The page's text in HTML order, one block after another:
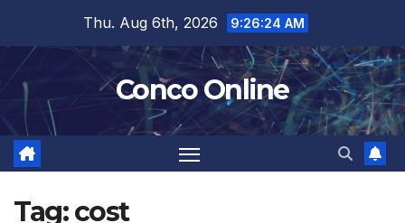
content
Thu. Aug 6th, 2026 9:26:25 AM
Conco Online
Tag:cost